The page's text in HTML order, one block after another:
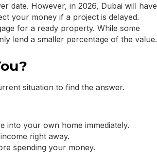
date. However, in 2026, Dubai will have
your money if a project is delayed.
for a ready property. While some
lend a smaller percentage of the value.
situation to find the answer.
into your own home immediately.
right away.
spending your money.